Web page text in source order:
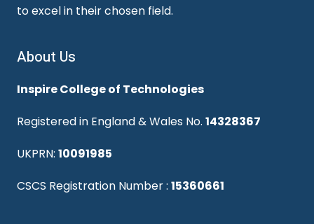
to excel in their chosen field.
About Us
Inspire College of Technologies
Registered in England & Wales No. 14328367
UKPRN: 10091985
CSCS Registration Number : 15360661